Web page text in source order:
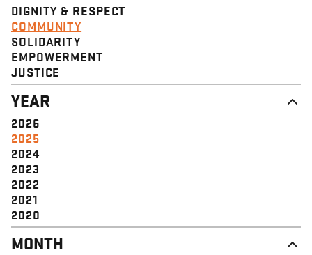
DIGNITY & RESPECT
COMMUNITY
SOLIDARITY
EMPOWERMENT
JUSTICE
YEAR
2026
2025
2024
2023
2022
2021
2020
MONTH